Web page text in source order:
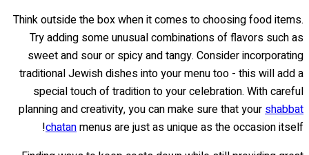
Think outside the box when it comes to choosing food items.
Try adding some unusual combinations of flavors such as
sweet and sour or spicy and tangy. Consider incorporating
traditional Jewish dishes into your menu too - this will add a
special touch of tradition to your celebration. With careful
planning and creativity, you can make sure that yourshabbat
chatanmenus are just as unique as the occasion itself!